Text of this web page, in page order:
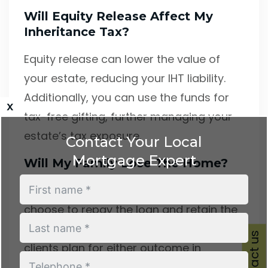
Will Equity Release Affect My
Inheritance Tax?
Equity release can lower the value of
your estate, reducing your IHT liability.
Additionally, you can use the funds for
tax-free gifting, further managing your
estate’s tax exposure.
Will My Family Lose The Home?
Not automatically. Your family can
choose to repay the loan and retain the
property, or allow it to be sold. We help
clients plan for either outcome in
x
Contact Your Local
Mortgage Expert